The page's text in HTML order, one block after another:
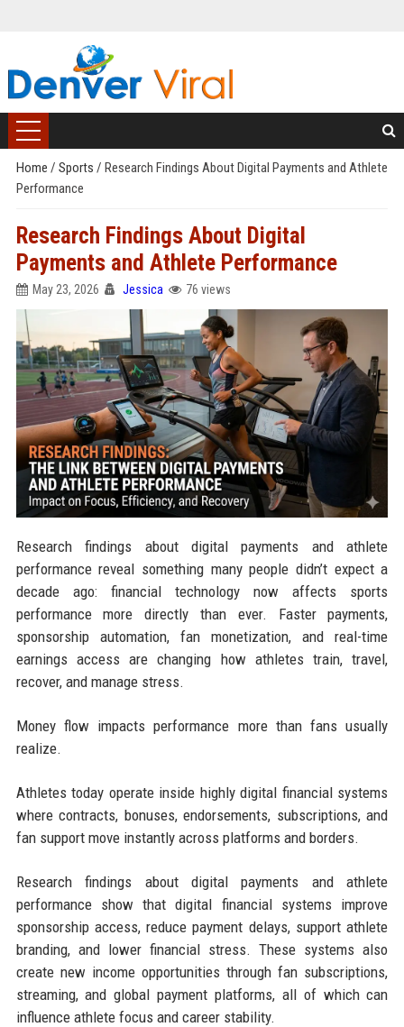
Home / Sports / Research Findings About Digital Payments and Athlete
Performance
Research Findings About Digital
Payments and Athlete Performance
May 23, 2026 Jessica 76 views
Research findings about digital payments and athlete
performance reveal something many people didn’t expect a
decade ago: financial technology now affects sports
performance more directly than ever. Faster payments,
sponsorship automation, fan monetization, and real-time
earnings access are changing how athletes train, travel,
recover, and manage stress.
Money flow impacts performance more than fans usually
realize.
Athletes today operate inside highly digital financial systems
where contracts, bonuses, endorsements, subscriptions, and
fan support move instantly across platforms and borders.
Research findings about digital payments and athlete
performance show that digital financial systems improve
sponsorship access, reduce payment delays, support athlete
branding, and lower financial stress. These systems also
create new income opportunities through fan subscriptions,
streaming, and global payment platforms, all of which can
influence athlete focus and career stability.